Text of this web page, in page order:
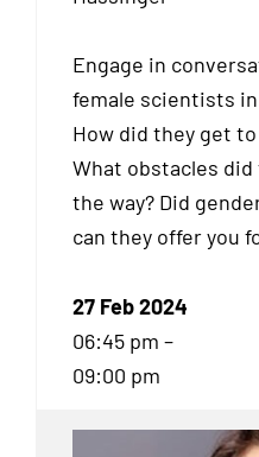
Engage in
female scientists
How did they get
What obstacles
the way? Did
can they offer you
27 Feb 2024
06:45 pm –
09:00 pm